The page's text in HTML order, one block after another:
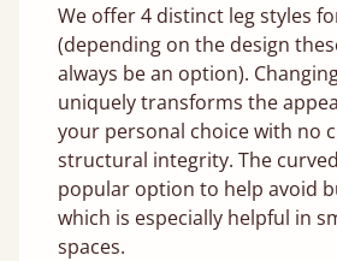
We offer 4 distinct leg styles
(depending on the design
always be an option).
uniquely transforms the
your personal choice with no
structural integrity. The
popular option to help avoid
which is especially helpful in
spaces.